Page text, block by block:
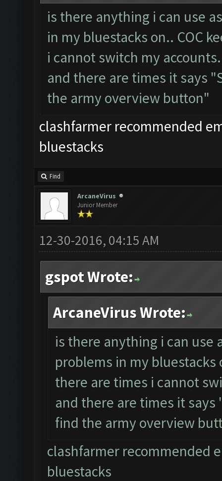
is there anything i can use
in my bluestacks on.. COC
i cannot switch my
and there are times it says
the army overview button"
clashfarmer recommended
bluestacks
Find
ArcaneVirus
Junior Member
12-30-2016, 04:15 AM
gspot Wrote:
ArcaneVirus Wrote:
is there anything i can use
problems in my bluestacks
there are times i cannot
and there are times it says
find the army overview
clashfarmer recommended
bluestacks